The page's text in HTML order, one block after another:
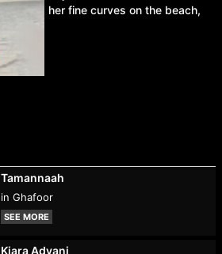
her fine curves on the beach,
Tamannaah
in Ghafoor
SEE MORE
Kiara Advani